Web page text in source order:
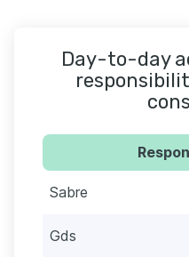
Day-to-day
Sabre
Gds